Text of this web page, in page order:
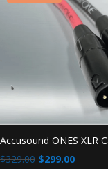
Accusound ONES XLR
$329.00 Original
$299.00Current